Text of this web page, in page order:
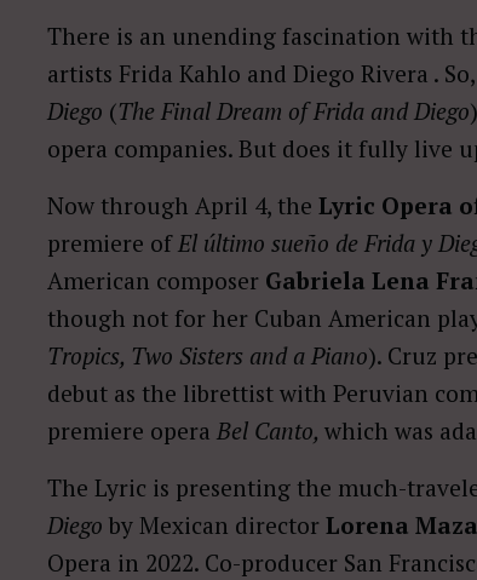
There is an unending fascination with
artists Frida Kahlo and Diego Rivera .
Diego (The Final Dream of Frida and Diego
opera companies. But does it fully live
Now through April 4, the Lyric Opera
premiere ofEl último sueño de Frida y
American composer Gabriela Lena
though not for her Cuban American
Tropics, Two Sisters and a Piano). Cruz
debut as the librettist with Peruvian
premiere opera Bel Canto, which was
The Lyric is presenting the much-
Diego by Mexican director Lorena Maza
Opera in 2022. Co-producer San